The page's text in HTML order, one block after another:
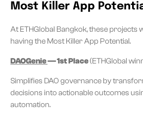
Most Killer App
At ETHGlobal Bangkok, these projects
having the Most Killer App Potential.
DAOGenie— 1st Place(ETHGlobal
Simplifies DAO governance by
decisions into actionable outcomes
automation.